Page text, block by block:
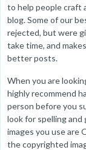
to help people craft
blog. Some of our
rejected, but were
take time, and
better posts.
When you are
highly recommend
person before you
look for spelling and
images you use are
the copyrighted